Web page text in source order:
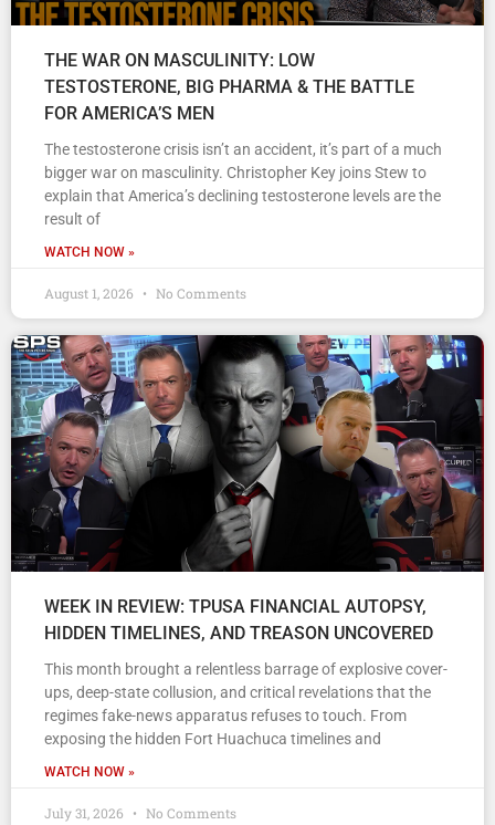
THE WAR ON MASCULINITY: LOW
TESTOSTERONE, BIG PHARMA & THE BATTLE
FOR AMERICA’S MEN
The testosterone crisis isn’t an accident, it’s part of a much
bigger war on masculinity. Christopher Key joins Stew to
explain that America’s declining testosterone levels are the
result of
WATCH NOW »
August 1, 2026 No Comments
WEEK IN REVIEW: TPUSA FINANCIAL AUTOPSY,
HIDDEN TIMELINES, AND TREASON UNCOVERED
This month brought a relentless barrage of explosive cover-
ups, deep-state collusion, and critical revelations that the
regimes fake-news apparatus refuses to touch. From
exposing the hidden Fort Huachuca timelines and
WATCH NOW »
July 31, 2026 No Comments